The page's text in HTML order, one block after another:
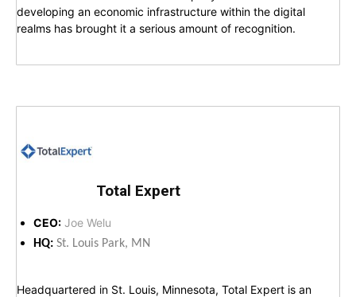
developing an economic infrastructure within the digital
realms has brought it a serious amount of recognition.
Total Expert
CEO: Joe Welu
HQ: St. Louis Park, MN
Headquartered in St. Louis, Minnesota, Total Expert is an